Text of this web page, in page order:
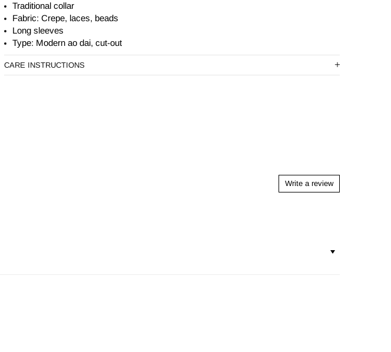
Traditional collar
Fabric: Crepe, laces, beads
Long sleeves
Type: Modern ao dai, cut-out
CARE INSTRUCTIONS
Write a review